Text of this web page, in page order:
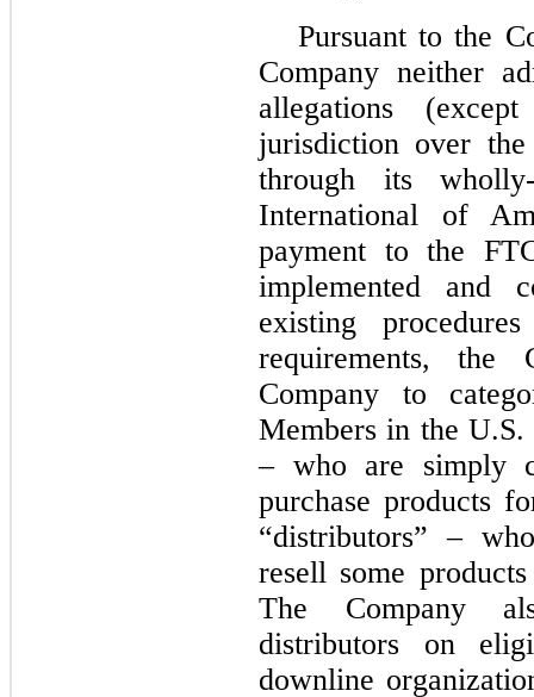
Pursuant to the
Company neither
allegations
jurisdiction over
through its
International of
payment to the
implemented and
existing
requirements, the
Company to
Members in the U.S.
– who are simply
purchase products
“distributors” –
resell some
The Company
distributors on
downline